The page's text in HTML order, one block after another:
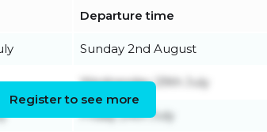
Departure time
Sunday 2nd August
Wednesday 29th July
Friday 24th July
Register to see more